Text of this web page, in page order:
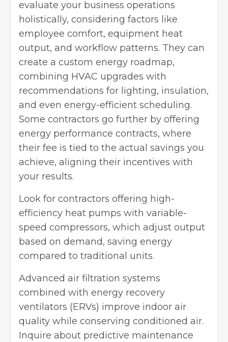
evaluate your business operations
holistically, considering factors like
employee comfort, equipment heat
output, and workflow patterns. They can
create a custom energy roadmap,
combining HVAC upgrades with
recommendations for lighting, insulation,
and even energy-efficient scheduling.
Some contractors go further by offering
energy performance contracts, where
their fee is tied to the actual savings you
achieve, aligning their incentives with
your results.
Look for contractors offering high-
efficiency heat pumps with variable-
speed compressors, which adjust output
based on demand, saving energy
compared to traditional units.
Advanced air filtration systems
combined with energy recovery
ventilators (ERVs) improve indoor air
quality while conserving conditioned air.
Inquire about predictive maintenance